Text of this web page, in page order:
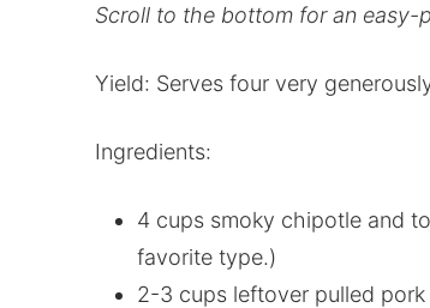
Scroll to the bottom for an easy-
Yield: Serves four very
Ingredients:
4 cups smoky chipotle and
favorite type.)
2-3 cups leftover pulled